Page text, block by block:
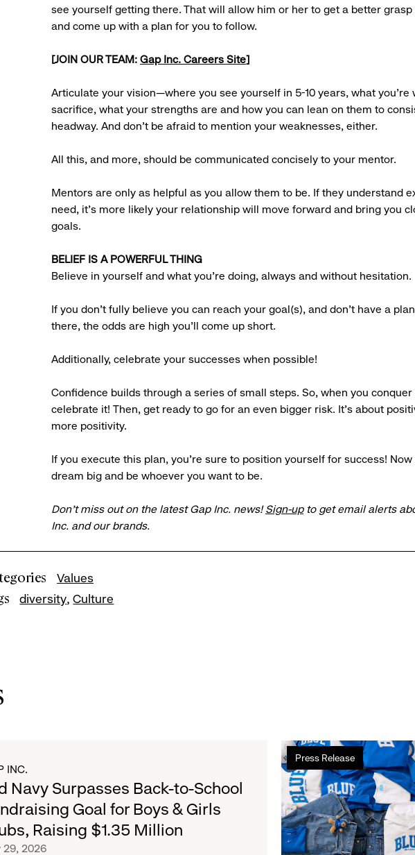
see yourself getting there. That will allow him or her to get a better
and come up with a plan for you to follow.
[JOIN OUR TEAM: Gap Inc. Careers Site]
Articulate your vision—where you see yourself in 5-10 years, what you’re
sacrifice, what your strengths are and how you can lean on them to
headway. And don’t be afraid to mention your weaknesses, either.
All this, and more, should be communicated concisely to your mentor.
Mentors are only as helpful as you allow them to be. If they understand
need, it’s more likely your relationship will move forward and bring you
goals.
BELIEF IS A POWERFUL THING
Believe in yourself and what you’re doing, always and without hesitation.
If you don’t fully believe you can reach your goal(s), and don’t have a
there, the odds are high you’ll come up short.
Additionally, celebrate your successes when possible!
Confidence builds through a series of small steps. So, when you conquer
celebrate it! Then, get ready to go for an even bigger risk. It’s about
more positivity.
If you execute this plan, you’re sure to position yourself for success!
dream big and be whoever you want to be.
Don’t miss out on the latest Gap Inc. news!Sign-upto get email alerts
Inc. and our brands.
Values
diversity Culture
INC.
Navy Surpasses Back-to-School
Goal for Boys & Girls
Raising $1.35 Million
29, 2026
Press Release
Read
more
about
Gap
Launches
Limited-
Edition